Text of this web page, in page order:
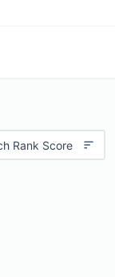
Rank Score